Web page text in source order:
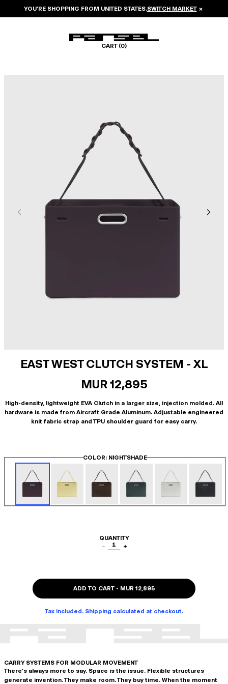
YOU’RE SHOPPING FROM UNITED STATES.SWITCH MARKET ×
CART (0)
EAST WEST CLUTCH SYSTEM - XL
MUR 12,895
High-density, lightweight EVA Clutch in a larger size, injection molded. All
hardware is made from Aircraft Grade Aluminum. Adjustable engineered
knit fabric strap and TPU shoulder guard for easy carry.
COLOR: NIGHTSHADE
QUANTITY
−
1 +
ADD TO CART- MUR 12,895
Tax included. Shipping calculated at checkout.
CARRY SYSTEMS FOR MODULAR MOVEMENT
There's always more to say. Space is the issue. Flexible structures
generate invention. They make room. They buy time. When the moment